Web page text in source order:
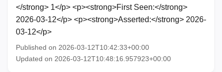
</strong> 1</p> <p><strong>First Seen:</strong>
2026-03-12</p> <p><strong>Asserted:</strong> 2026-
03-12</p>
Published on 2026-03-12T10:42:33+00:00
Updated on 2026-03-12T10:48:16.957923+00:00